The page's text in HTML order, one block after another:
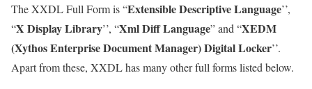
The XXDL Full Form is “Extensible Descriptive Language’’,
“X Display Library’’, “Xml Diff Language” and “XEDM
(Xythos Enterprise Document Manager) Digital Locker’’.
Apart from these, XXDL has many other full forms listed below.